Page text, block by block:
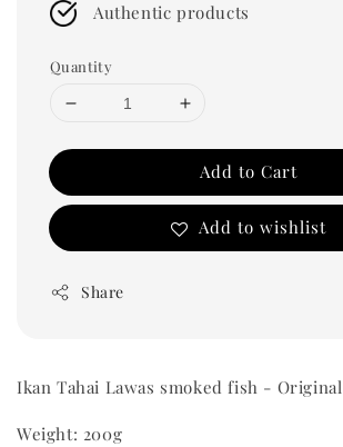
Authentic products
Quantity
Add to Cart
Add to wishlist
Share
Ikan Tahai Lawas smoked fish - Original
Weight: 200g